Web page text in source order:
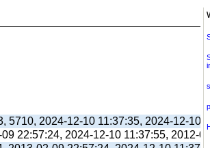
5710, 2024-12-10 11:37:35, 2024-12-10
22:57:24, 2024-12-10 11:37:55, 2012-